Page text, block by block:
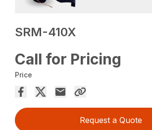
SRM-410X
Call for Pricing
Price
Request a Quote